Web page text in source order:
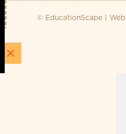
© EducationScape |